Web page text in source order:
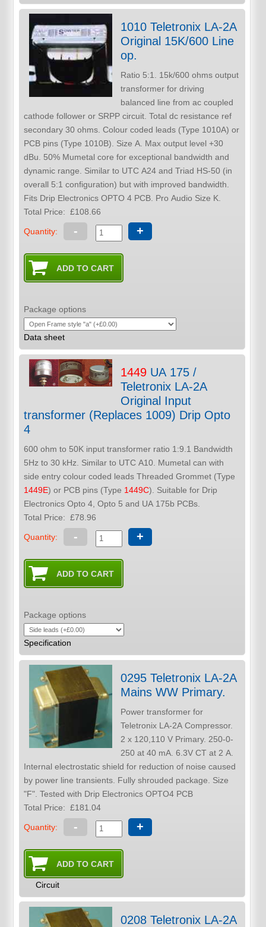
1010 Teletronix LA-2A
Original 15K/600 Line
op.
Ratio 5:1. 15k/600 ohms output
transformer for driving
balanced line from ac coupled
cathode follower or SRPP circuit. Total dc resistance ref
secondary 30 ohms. Colour coded leads (Type 1010A) or
PCB pins (Type 1010B). Size A. Max output level +30
dBu. 50% Mumetal core for exceptional bandwidth and
dynamic range. Similar to UTC A24 and Triad HS-50 (in
overall 5:1 configuration) but with improved bandwidth.
Fits Drip Electronics OPTO 4 PCB. Pro Audio Size K.
Total Price:£108.66
Quantity: - +
Package options
Data sheet
1449
Teletronix LA-2A
Original Input
transformer (Replaces 1009) Drip Opto
4
600 ohm to 50K input transformer ratio 1:9.1 Bandwidth
5Hz to 30 kHz. Similar to UTC A10. Mumetal can with
side entry colour coded leads Threaded Grommet (Type
1449E) or PCB pins (Type 1449C). Suitable for Drip
Electronics Opto 4, Opto 5 and UA 175b PCBs.
Total Price:£78.96
Quantity: - +
Package options
Specification
0295 Teletronix LA-2A
Mains WW Primary.
Power transformer for
Teletronix LA-2A Compressor.
2 x 120,110 V Primary. 250-0-
250 at 40 mA. 6.3V CT at 2 A.
Internal electrostatic shield for reduction of noise caused
by power line transients. Fully shrouded package. Size
"F". Tested with Drip Electronics OPTO4 PCB
Total Price:£181.04
Quantity: - +
Circuit
0208 Teletronix LA-2A